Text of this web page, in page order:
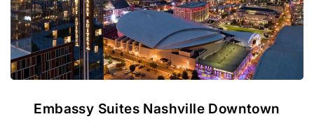
Embassy Suites Nashville Downtown